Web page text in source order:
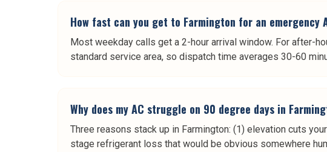
How fast can you get to Farmington for an emergency
Most weekday calls get a 2-hour arrival window. For after-
standard service area, so dispatch time averages 30-60
Why does my AC struggle on 90 degree days in
Three reasons stack up in Farmington: (1) elevation cuts
stage refrigerant loss that would be obvious somewhere